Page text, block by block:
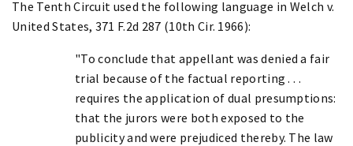
The Tenth Circuit used the following language in Welch v.
United States, 371 F.2d 287 (10th Cir. 1966):
"To conclude that appellant was denied a fair
trial because of the factual reporting . . .
requires the application of dual presumptions:
that the jurors were both exposed to the
publicity and were prejudiced thereby. The law